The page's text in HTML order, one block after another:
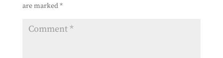
are marked*